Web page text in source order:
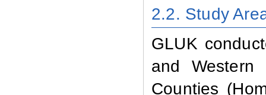
2.2. Study
GLUK
and
Counties